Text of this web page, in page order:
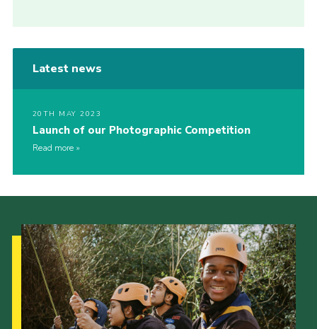
Latest news
20TH MAY 2023
Launch of our Photographic Competition
Read more